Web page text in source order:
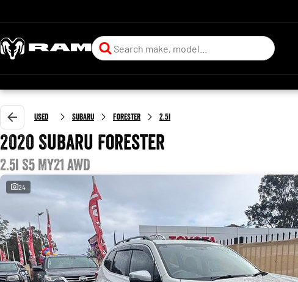
Used Subaru Forester 2.5i
2020 Subaru Forester
2.5i S5 MY21 AWD
24